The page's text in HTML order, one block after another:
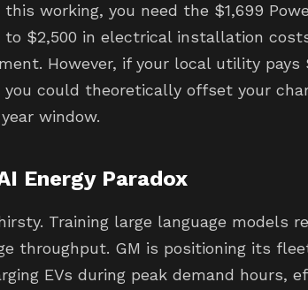
this working, you need the $1,699
to $2,500 in electrical installation
However, if your local utility pays
you could theoretically offset your
window.
Energy Paradox
Training large language models
throughput. GM is positioning its
EVs during peak demand hours,